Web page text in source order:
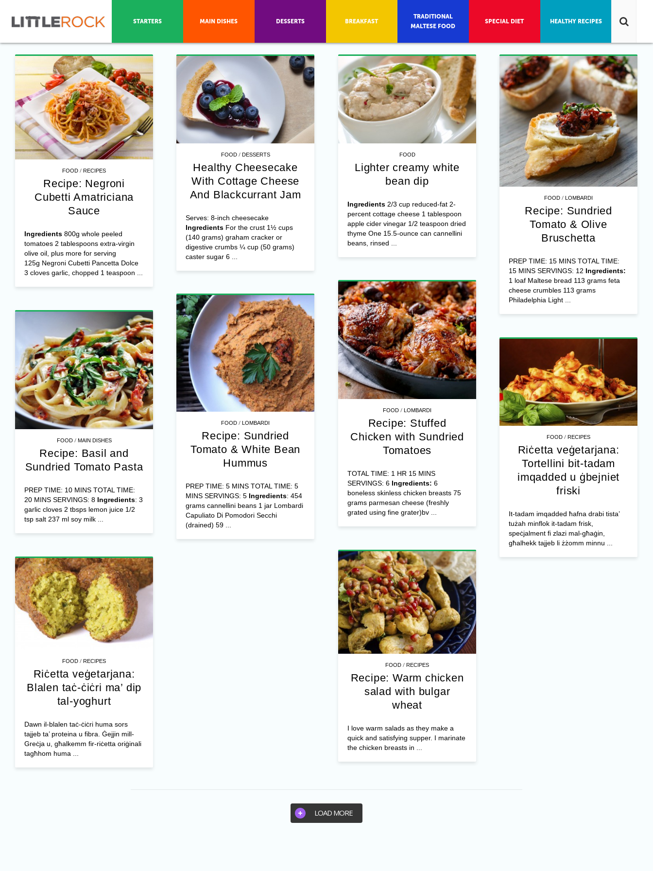
FOOD /RECIPES
Recipe: Negroni
Cubetti Amatriciana
Sauce
Ingredients800g whole peeled
tomatoes 2 tablespoons extra-virgin
olive oil, plus more for serving
125g Negroni Cubetti Pancetta Dolce
3 cloves garlic, chopped 1 teaspoon ...
FOOD/ DESSERTS
Healthy Cheesecake
With Cottage Cheese
And Blackcurrant Jam
Serves: 8-inch cheesecake
IngredientsFor the crust 1½ cups
(140 grams) graham cracker or
digestive crumbs ¼ cup (50 grams)
caster sugar 6 ...
FOOD
Lighter creamy white
bean dip
Ingredients2/3 cup reduced-fat 2-
percent cottage cheese 1 tablespoon
apple cider vinegar 1/2 teaspoon dried
thyme One 15.5-ounce can cannellini
beans, rinsed ...
FOOD / LOMBARDI
Recipe: Sundried
Tomato & Olive
Bruschetta
PREP TIME: 15 MINS TOTAL TIME:
15 MINS SERVINGS: 12 Ingredients:
1 loaf Maltese bread 113 grams feta
cheese crumbles 113 grams
Philadelphia Light ...
FOOD /LOMBARDI
Recipe: Stuffed
Chicken with Sundried
Tomatoes
TOTAL TIME: 1 HR 15 MINS
SERVINGS: 6 Ingredients: 6
boneless skinless chicken breasts 75
grams parmesan cheese (freshly
grated using fine grater)bv ...
FOOD /LOMBARDI
Recipe: Sundried
Tomato & White Bean
Hummus
PREP TIME: 5 MINS TOTAL TIME: 5
MINS SERVINGS: 5 Ingredients: 454
grams cannellini beans 1 jar Lombardi
Capuliato Di Pomodori Secchi
(drained) 59 ...
FOOD/ MAIN DISHES
Recipe: Basil and
Sundried Tomato Pasta
PREP TIME: 10 MINS TOTAL TIME:
20 MINS SERVINGS: 8 Ingredients: 3
garlic cloves 2 tbsps lemon juice 1/2
tsp salt 237 ml soy milk ...
FOOD /RECIPES
Riċetta veġetarjana:
Tortellini bit-tadam
imqadded u ġbejniet
friski
It-tadam imqadded ħafna drabi tista’
tużah minflok it-tadam frisk,
speċjalment fi zlazi mal-għaġin,
għalhekk tajjeb li żżomm minnu ...
FOOD /RECIPES
Recipe: Warm chicken
salad with bulgar
wheat
I love warm salads as they make a
quick and satisfying supper. I marinate
the chicken breasts in ...
FOOD /RECIPES
Riċetta veġetarjana:
Blalen taċ-ċiċri ma’ dip
tal-yoghurt
Dawn il-blalen taċ-ċiċri huma sors
tajjeb ta’ proteina u fibra. Ġejjin mill-
Greċja u, għalkemm fir-riċetta oriġinali
tagħhom huma ...
LOAD MORE
STARTERS MAIN DISHES DESSERTS BREAKFAST
TRADITIONAL
MALTESE FOOD
SPECIAL DIET HEALTHY RECIPES